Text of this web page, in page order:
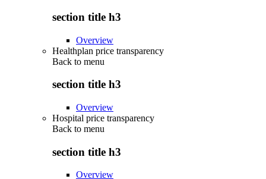
section title h3
Overview
Healthplan price transparency
Back to menu
section title h3
Overview
Hospital price transparency
Back to menu
section title h3
Overview